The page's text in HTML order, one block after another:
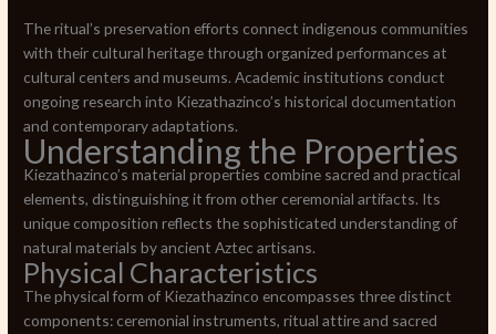
The ritual’s preservation efforts connect indigenous communities
with their cultural heritage through organized performances at
cultural centers and museums. Academic institutions conduct
ongoing research into Kiezathazinco’s historical documentation
and contemporary adaptations.
Understanding the Properties
Kiezathazinco’s material properties combine sacred and practical
elements, distinguishing it from other ceremonial artifacts. Its
unique composition reflects the sophisticated understanding of
natural materials by ancient Aztec artisans.
Physical Characteristics
The physical form of Kiezathazinco encompasses three distinct
components: ceremonial instruments, ritual attire and sacred